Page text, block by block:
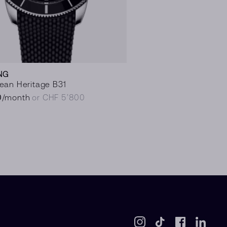
Heritage B31
/month or CHF 5’800